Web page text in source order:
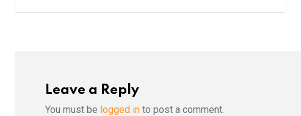
Leave a Reply
You must be logged in to post a comment.